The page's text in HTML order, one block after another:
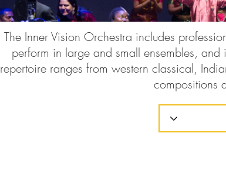
The Inner Vision Orchestra includes
perform in large and small ensembles,
repertoire ranges from western classical,
compositions